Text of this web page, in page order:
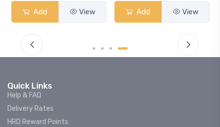
Add View Add View
Quick Links
Help & FAQ
Delivery Rates
HRD Reward Points